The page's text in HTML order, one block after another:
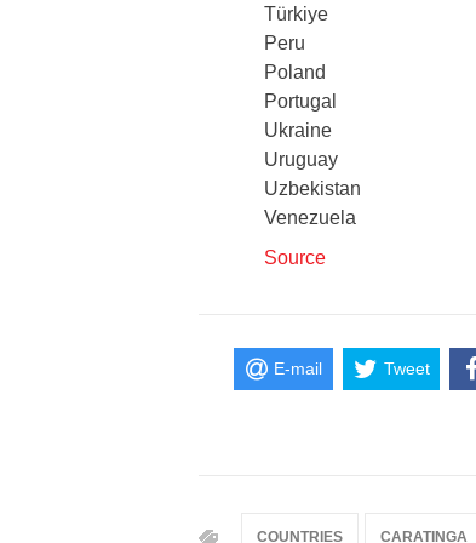
Türkiye
Peru
Poland
Portugal
Ukraine
Uruguay
Uzbekistan
Venezuela
Source
E-mail Tweet
COUNTRIES CARATINGA